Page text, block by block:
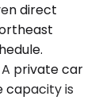
direct
private car
capacity is